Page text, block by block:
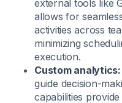
external tools like
allows for
activities across
minimizing
execution.
Custom analytics:
guide decision-
capabilities